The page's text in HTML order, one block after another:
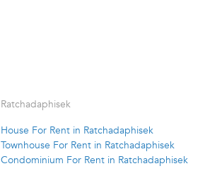
Ratchadaphisek
House For Rent in Ratchadaphisek
Townhouse For Rent in Ratchadaphisek
Condominium For Rent in Ratchadaphisek